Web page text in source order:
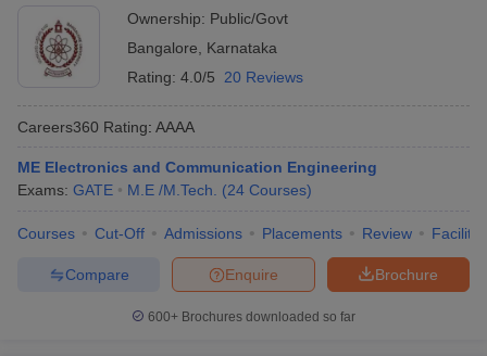
Ownership: Public/Govt
Bangalore
Karnataka
Rating: 4.0/5 20 Reviews
Careers360 Rating: AAAA
ME Electronics and Communication Engineering
Exams: GATE M.E /M.Tech. (24 Courses)
Courses Cut-Off Admissions Placements Review
Brochure
Enquire
Compare
600+ Brochures downloaded so far